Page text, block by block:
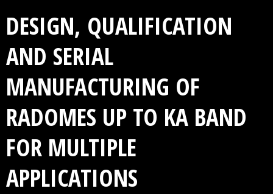
DESIGN, QUALIFICATION
AND SERIAL
MANUFACTURING OF
RADOMES UP TO KA BAND
FOR MULTIPLE
APPLICATIONS